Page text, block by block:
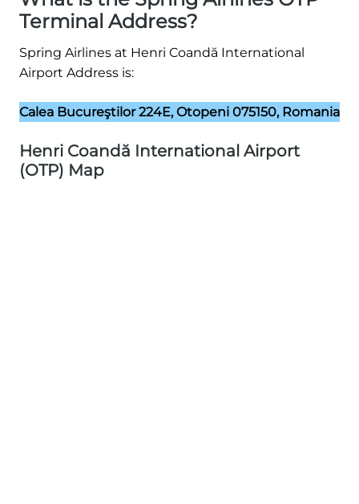
Terminal Address?
Spring Airlines at Henri Coandă International
Airport Address is:
Calea Bucureştilor 224E, Otopeni 075150, Romania
Henri Coandă International Airport
(OTP) Map